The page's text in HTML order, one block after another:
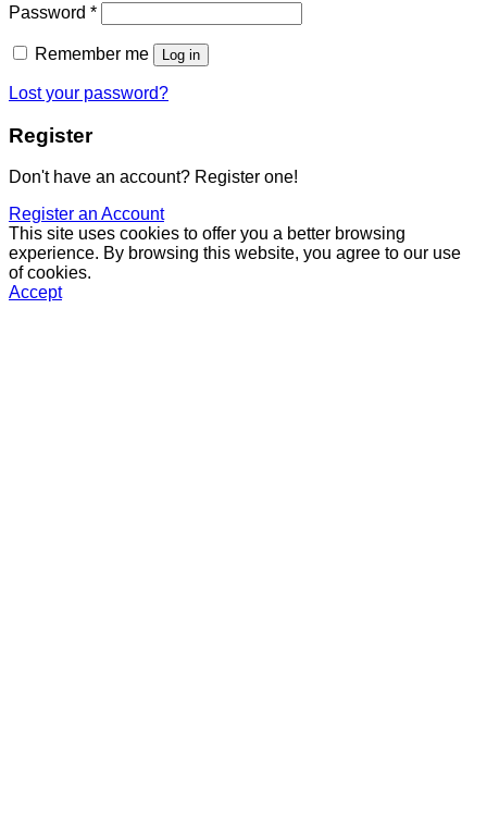
Password *Required
Remember me Log in
Lost your password?
Register
Don't have an account? Register one!
Register an Account
This site uses cookies to offer you a better browsing
experience. By browsing this website, you agree to our use
of cookies.
Accept